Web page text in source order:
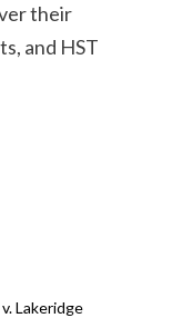
their
and HST
Lakeridge